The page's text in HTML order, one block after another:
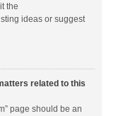
the
ideas or suggest
related to this
page should be an